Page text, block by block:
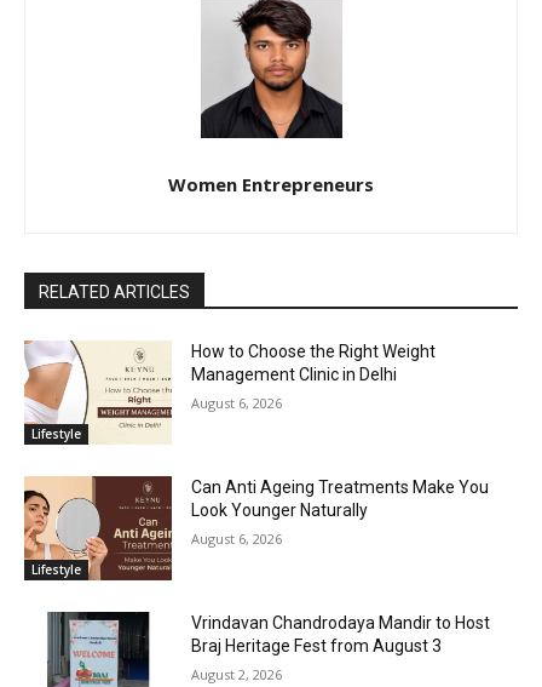
Women Entrepreneurs
RELATED ARTICLES
Lifestyle
How to Choose the Right Weight
Management Clinic in Delhi
August 6, 2026
Lifestyle
Can Anti Ageing Treatments Make You
Look Younger Naturally
August 6, 2026
Vrindavan Chandrodaya Mandir to Host
Braj Heritage Fest from August 3
August 2, 2026